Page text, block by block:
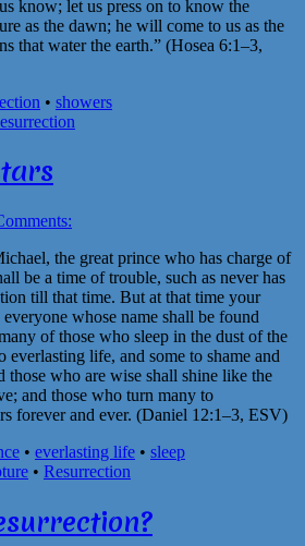
know; let us press on to know the
as the dawn; he will come to us as the
that water the earth.” (Hosea 6:1–3,
• showers
the great prince who has charge of
be a time of trouble, such as never has
till that time. But at that time your
whose name shall be found
of those who sleep in the dust of the
everlasting life, and some to shame and
those who are wise shall shine like the
and those who turn many to
forever and ever. (Daniel 12:1–3, ESV)
• everlasting life • sleep
• Resurrection